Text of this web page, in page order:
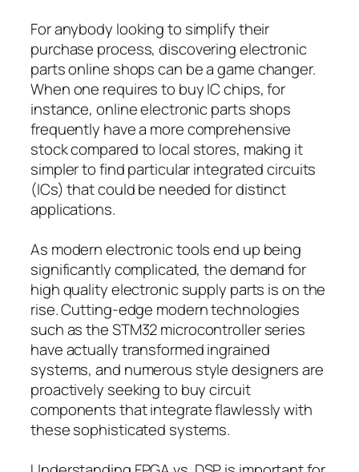
For anybody looking to simplify their
purchase process, discovering electronic
parts online shops can be a game changer.
When one requires to buy IC chips, for
instance, online electronic parts shops
frequently have a more comprehensive
stock compared to local stores, making it
simpler to find particular integrated circuits
(ICs) that could be needed for distinct
applications.
As modern electronic tools end up being
significantly complicated, the demand for
high quality electronic supply parts is on the
rise. Cutting-edge modern technologies
such as the STM32 microcontroller series
have actually transformed ingrained
systems, and numerous style designers are
proactively seeking to buy circuit
components that integrate flawlessly with
these sophisticated systems.